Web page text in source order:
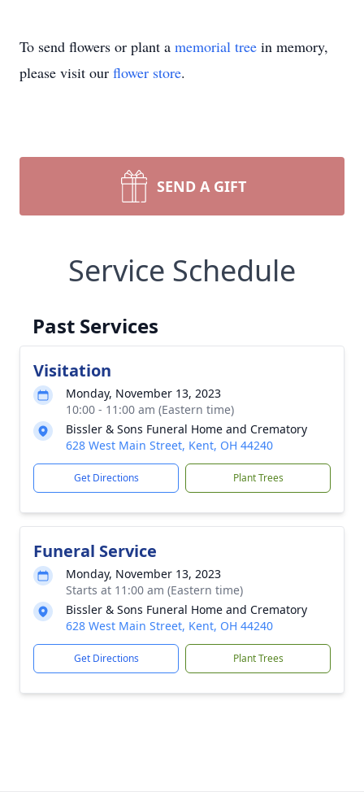
To send flowers or plant a memorial tree in memory,
please visit our flower store.
SEND A GIFT
Service Schedule
Past Services
Visitation
Monday, November 13, 2023
10:00 - 11:00 am (Eastern time)
Bissler & Sons Funeral Home and Crematory
628 West Main Street, Kent, OH 44240
Get Directions Plant Trees
Funeral Service
Monday, November 13, 2023
Starts at 11:00 am (Eastern time)
Bissler & Sons Funeral Home and Crematory
628 West Main Street, Kent, OH 44240
Get Directions Plant Trees